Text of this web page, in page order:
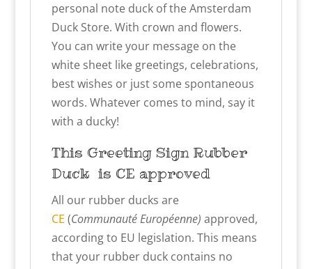
personal note duck of the Amsterdam
Duck Store. With crown and flowers.
You can write your message on the
white sheet like greetings, celebrations,
best wishes or just some spontaneous
words. Whatever comes to mind, say it
with a ducky!
This Greeting Sign Rubber
Duck is CE approved
All our rubber ducks are
CE (Communauté Européenne) approved,
according to EU legislation. This means
that your rubber duck contains no